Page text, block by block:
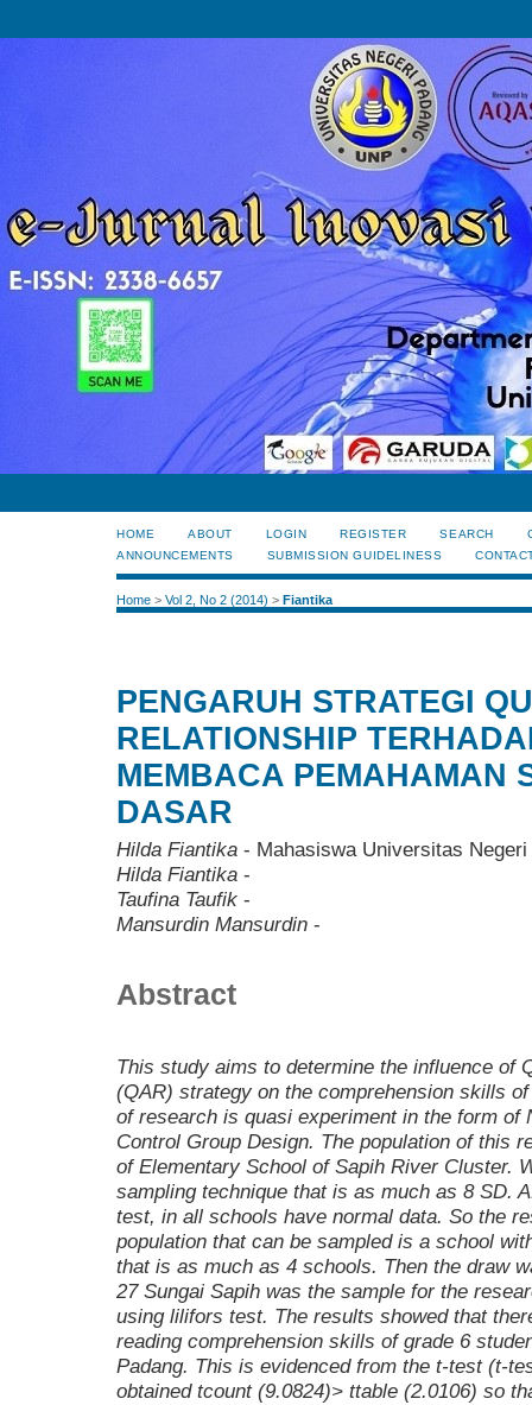
HOME ABOUT LOGIN REGISTER SEARCH
ANNOUNCEMENTS
SUBMISSION GUIDELINESS
Home > Vol 2, No 2 (2014) > Fiantika
PENGARUH STRATEGI
RELATIONSHIP
MEMBACA PEMAHAMAN
DASAR
Hilda Fiantika - Mahasiswa Universitas Negeri
Hilda Fiantika -
Taufina Taufik -
Mansurdin Mansurdin -
Abstract
This study aims to determine the influence of
(QAR) strategy on the comprehension skills
of research is quasi experiment in the form of
Control Group Design. The population of this
of Elementary School of Sapih River Cluster.
sampling technique that is as much as 8 SD.
test, in all schools have normal data. So the
population that can be sampled is a school
that is as much as 4 schools. Then the draw
27 Sungai Sapih was the sample for the
using lilifors test. The results showed that
reading comprehension skills of grade 6
Padang. This is evidenced from the t-test (t-
obtained tcount (9.0824)> ttable (2.0106) so